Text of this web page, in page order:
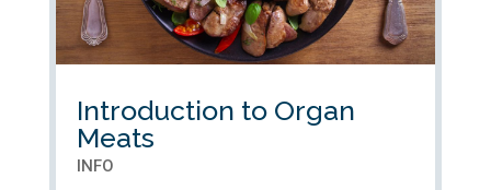
Introduction to Organ
Meats
INFO